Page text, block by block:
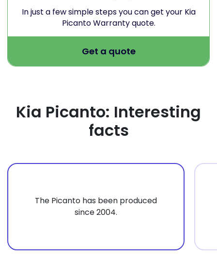
In just a few simple steps you can get your Kia
Picanto Warranty quote.
Get a quote
Kia Picanto: Interesting
facts
The Picanto has been produced
since 2004.